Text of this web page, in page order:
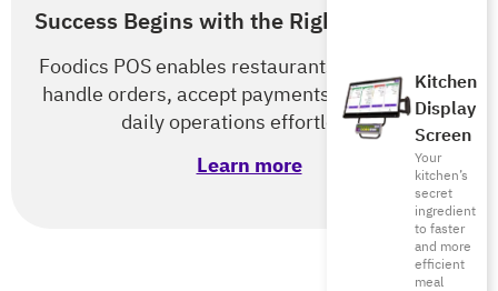
Kitchen
Display
Screen
Your
kitchen’s
secret
ingredient
to faster
and more
efficient
meal
Success Begins with the Right POS & RMS
Foodics POS enables restaurants of all types to
handle orders, accept payments, and optimize
daily operations effortlessly.
Learn more